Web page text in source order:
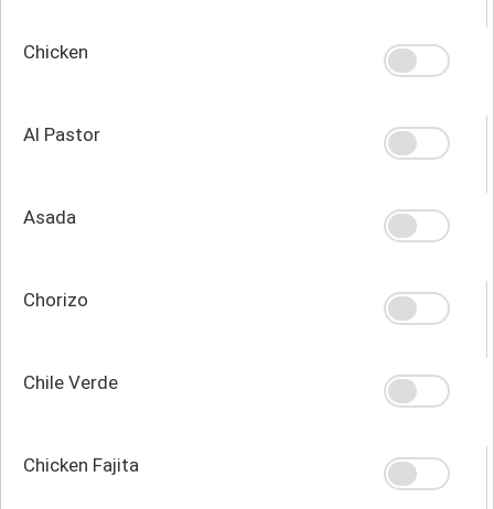
Chicken
Al Pastor
Asada
Chorizo
Chile Verde
Chicken Fajita